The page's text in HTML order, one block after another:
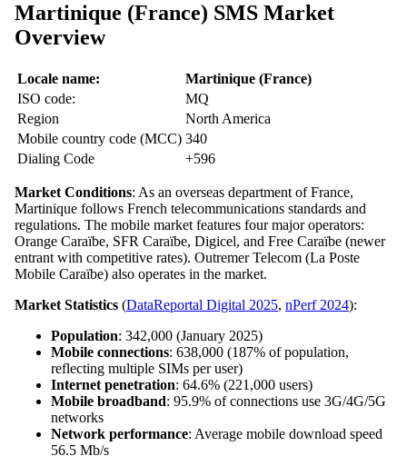
Martinique (France) SMS Market
Overview
Locale name:
Martinique (France)
ISO code:
MQ
Region
North America
Mobile country code (MCC) 340
Dialing Code
+596
Market Conditions: As an overseas department of France,
Martinique follows French telecommunications standards and
regulations. The mobile market features four major operators:
Orange Caraïbe, SFR Caraïbe, Digicel, and Free Caraïbe (newer
entrant with competitive rates). Outremer Telecom (La Poste
Mobile Caraïbe) also operates in the market.
Market Statistics (DataReportal Digital 2025, nPerf 2024):
Population: 342,000 (January 2025)
Mobile connections: 638,000 (187% of population,
reflecting multiple SIMs per user)
Internet penetration: 64.6% (221,000 users)
Mobile broadband: 95.9% of connections use 3G/4G/5G
networks
Network performance: Average mobile download speed
56.5 Mb/s